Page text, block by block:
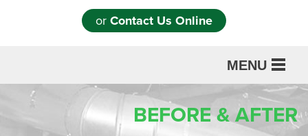
orContact Us Online
MENU
SERVICES
ABOUT US
BEFORE & AFTER